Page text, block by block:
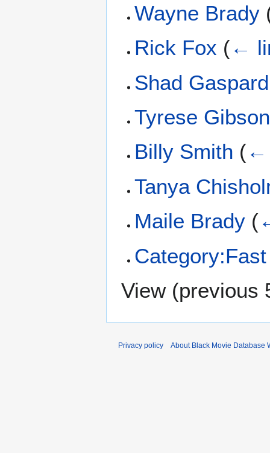
Wayne Brady
Rick Fox (←
Shad Gaspard
Tyrese Gibson
Billy Smith (←
Tanya
Maile Brady (
View (previous
Privacy policy About Black Movie Database